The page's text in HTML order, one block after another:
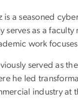
is a seasoned
serves as a
work
served as
he led
industry at